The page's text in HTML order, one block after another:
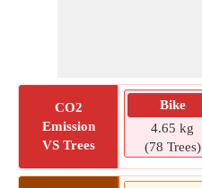
CO2
Emission
VS Trees
Bike
4.65 kg
(78 Trees)